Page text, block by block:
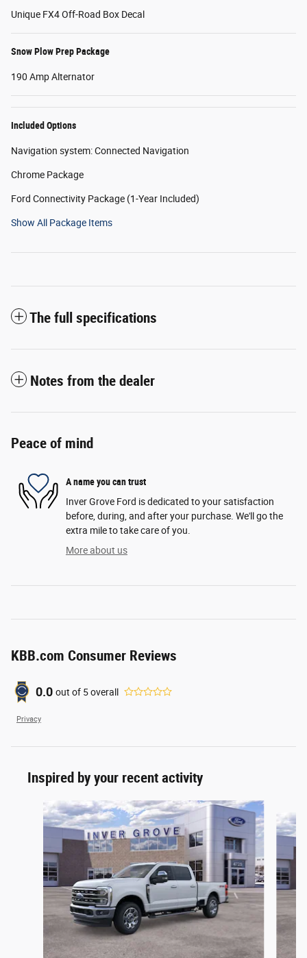
Unique FX4 Off-Road Box Decal
Snow Plow Prep Package
190 Amp Alternator
Included Options
Navigation system: Connected Navigation
Chrome Package
Ford Connectivity Package (1-Year Included)
Show All Package Items
The full specifications
Notes from the dealer
Peace of mind
A name you can trust
Inver Grove Ford is dedicated to your satisfaction
before, during, and after your purchase. We'll go the
extra mile to take care of you.
More about us
KBB.com Consumer Reviews
0.0 out of 5overall
Privacy
Inspired by your recent activity
Slide 1 of 6